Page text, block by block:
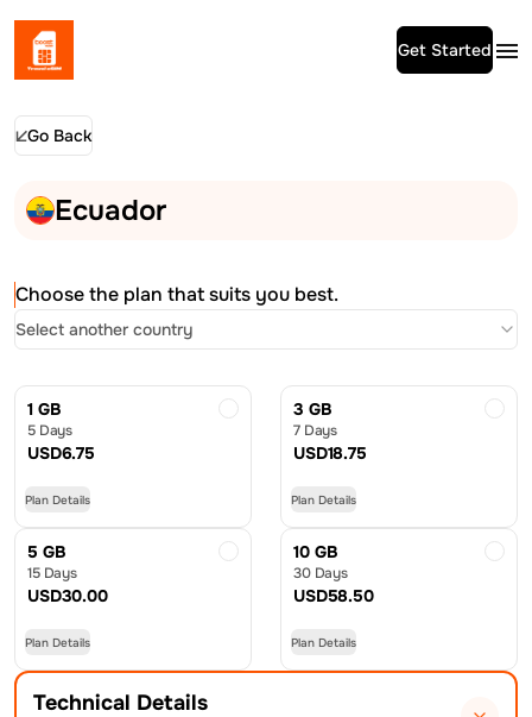
Get Started
Go Back
Ecuador
Choose the plan that suits you best.
Select another country
1 GB
5 Days
USD6.75
Plan Details
3 GB
7 Days
USD18.75
Plan Details
5 GB
15 Days
USD30.00
Plan Details
10 GB
30 Days
USD58.50
Plan Details
Technical Details